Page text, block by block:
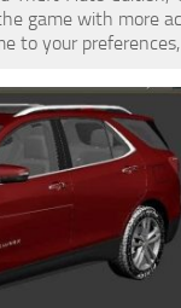
game with more
to your